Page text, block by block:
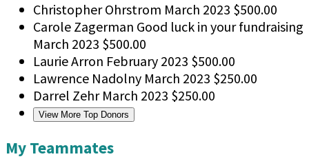
Christopher Ohrstrom March 2023 $500.00
Carole Zagerman Good luck in your fundraising
March 2023 $500.00
Laurie Arron February 2023 $500.00
Lawrence Nadolny March 2023 $250.00
Darrel Zehr March 2023 $250.00
View More Top Donors
My Teammates